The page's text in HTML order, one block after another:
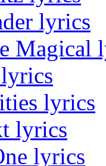
lyrics
Magical
lyrics
lyrics
lyrics